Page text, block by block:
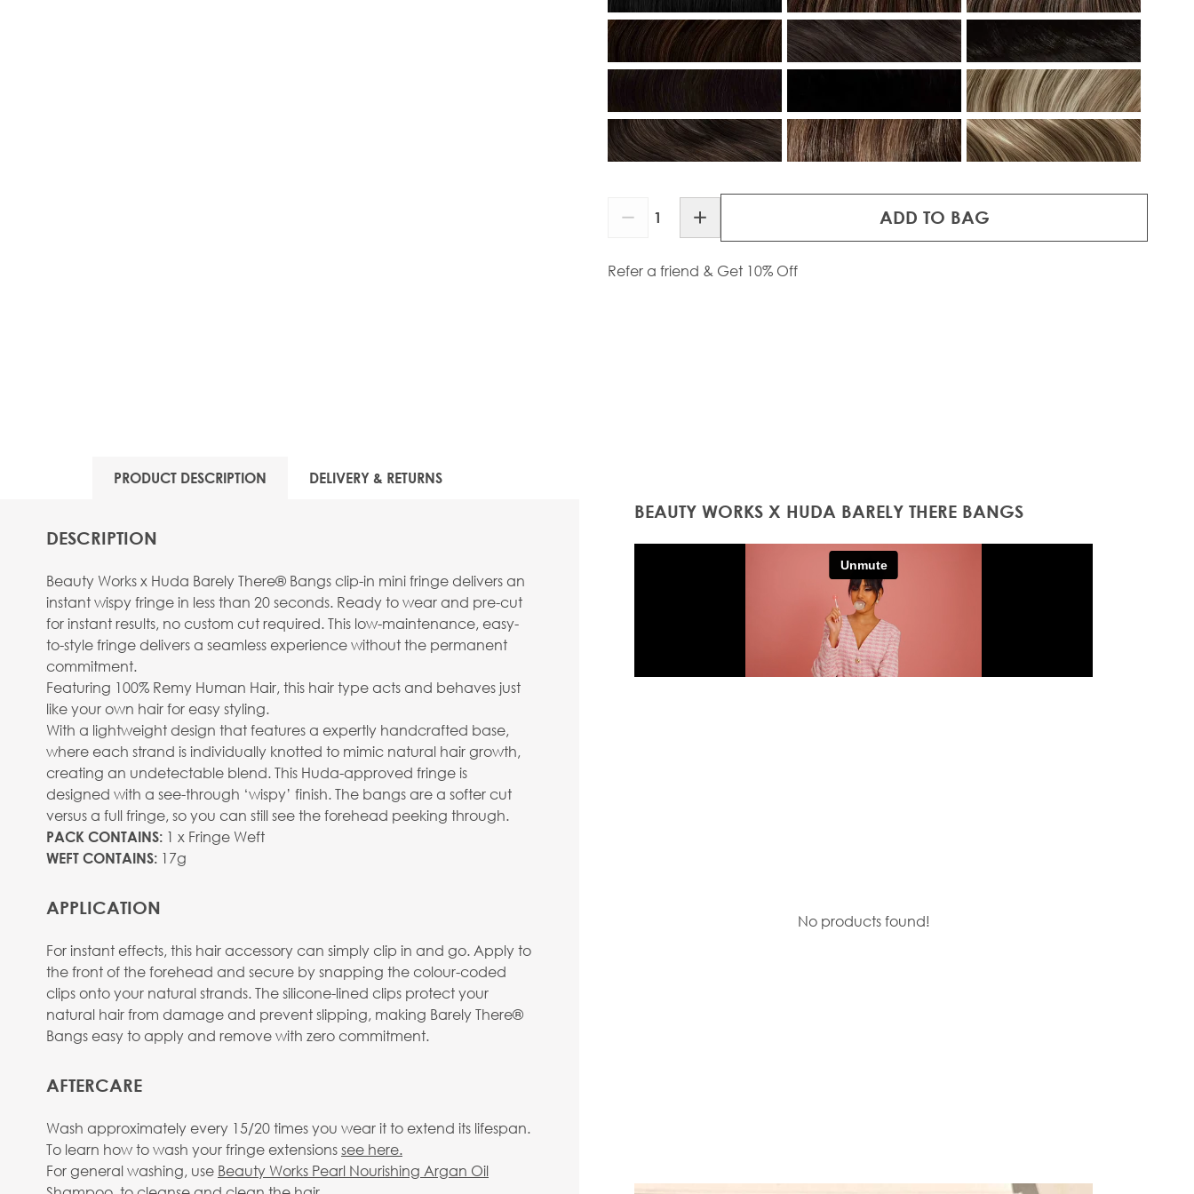
View larger image
View larger image
View larger image
ADD TO BAG
Refer a friend & Get 10% Off
PRODUCT DESCRIPTION DELIVERY & RETURNS
DESCRIPTION
Beauty Works x Huda Barely There® Bangs clip-in mini fringe delivers an
instant wispy fringe in less than 20 seconds. Ready to wear and pre-cut
for instant results, no custom cut required. This low-maintenance, easy-
to-style fringe delivers a seamless experience without the permanent
commitment.
Featuring 100% Remy Human Hair, this hair type acts and behaves just
like your own hair for easy styling.
With a lightweight design that features a expertly handcrafted base,
where each strand is individually knotted to mimic natural hair growth,
creating an undetectable blend. This Huda-approved fringe is
designed with a see-through ‘wispy’ finish. The bangs are a softer cut
versus a full fringe, so you can still see the forehead peeking through.
PACK CONTAINS: 1 x Fringe Weft
WEFT CONTAINS: 17g
APPLICATION
For instant effects, this hair accessory can simply clip in and go. Apply to
the front of the forehead and secure by snapping the colour-coded
clips onto your natural strands. The silicone-lined clips protect your
natural hair from damage and prevent slipping, making Barely There®
Bangs easy to apply and remove with zero commitment.
AFTERCARE
Wash approximately every 15/20 times you wear it to extend its lifespan.
To learn how to wash your fringe extensionssee here.
For general washing, use Beauty Works Pearl Nourishing Argan Oil
BEAUTY WORKS X HUDA BARELY THERE BANGS
No products found!